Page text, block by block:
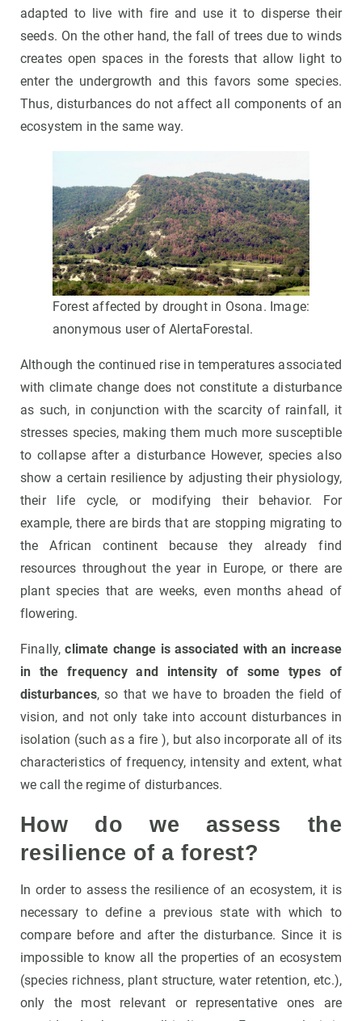
adapted to live with fire and use it to disperse their
seeds. On the other hand, the fall of trees due to winds
creates open spaces in the forests that allow light to
enter the undergrowth and this favors some species.
Thus, disturbances do not affect all components of an
ecosystem in the same way.
Forest affected by drought in Osona. Image:
anonymous user of AlertaForestal.
Although the continued rise in temperatures associated
with climate change does not constitute a disturbance
as such, in conjunction with the scarcity of rainfall, it
stresses species, making them much more susceptible
to collapse after a disturbance However, species also
show a certain resilience by adjusting their physiology,
their life cycle, or modifying their behavior. For
example, there are birds that are stopping migrating to
the African continent because they already find
resources throughout the year in Europe, or there are
plant species that are weeks, even months ahead of
flowering.
Finally,climate change is associated with an increase
in the frequency and intensity of some types of
disturbances, so that we have to broaden the field of
vision, and not only take into account disturbances in
isolation (such as a fire ), but also incorporate all of its
characteristics of frequency, intensity and extent, what
we call the regime of disturbances.
How do we assess the
resilience of a forest?
In order to assess the resilience of an ecosystem, it is
necessary to define a previous state with which to
compare before and after the disturbance. Since it is
impossible to know all the properties of an ecosystem
(species richness, plant structure, water retention, etc.),
only the most relevant or representative ones are